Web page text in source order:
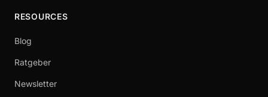
RESOURCES
Blog
Ratgeber
Newsletter